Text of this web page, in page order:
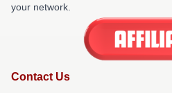
your network.
Contact Us